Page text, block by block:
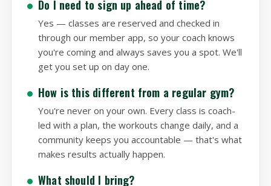
class. You're never thrown in blind.
Do I need to sign up ahead of time?
Yes — classes are reserved and checked in
through our member app, so your coach knows
get you set up on day one.
How is this different from a regular gym?
You're never on your own. Every class is coach-
led with a plan, the workouts change daily, and a
makes results actually happen.